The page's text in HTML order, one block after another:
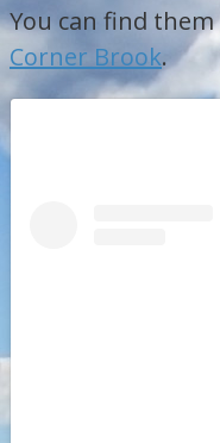
You can find
Corner Brook.